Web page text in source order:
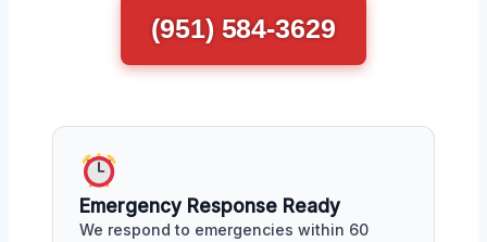
(951) 584-3629
Emergency Response Ready
We respond to emergencies within 60